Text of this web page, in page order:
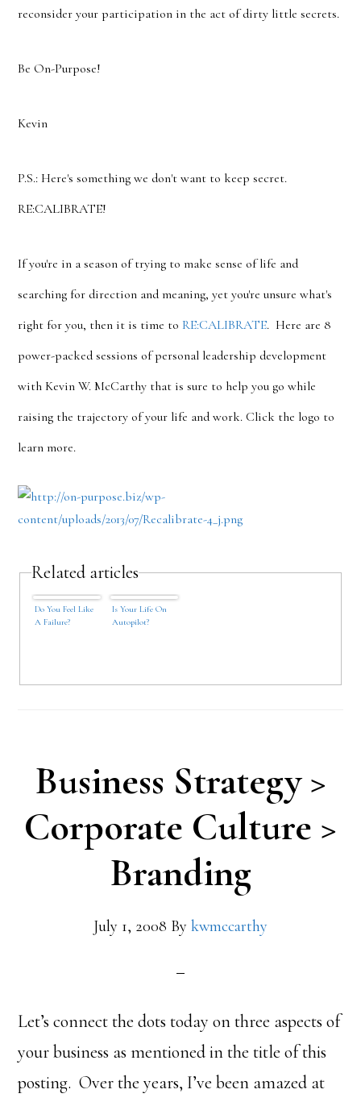
reconsider your participation in the act of dirty little secrets.
Be On-Purpose!
Kevin
P.S.: Here's something we don't want to keep secret.
RE:CALIBRATE!
If you're in a season of trying to make sense of life and
searching for direction and meaning, yet you're unsure what's
right for you, then it is time toRE:CALIBRATE. Here are 8
power-packed sessions of personal leadership development
with Kevin W. McCarthy that is sure to help you go while
raising the trajectory of your life and work. Click the logo to
learn more.
Related articles
Do You Feel Like
A Failure?
Is Your Life On
Autopilot?
Business Strategy >
Corporate Culture >
Branding
July 1, 2008 By kwmccarthy
Let’s connect the dots today on three aspects of
your business as mentioned in the title of this
posting. Over the years, I’ve been amazed at